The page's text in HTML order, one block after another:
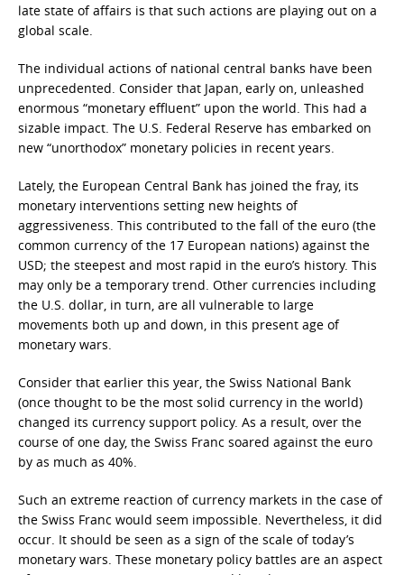
late state of affairs is that such actions are playing out on a
global scale.
The individual actions of national central banks have been
unprecedented. Consider that Japan, early on, unleashed
enormous “monetary effluent” upon the world. This had a
sizable impact. The U.S. Federal Reserve has embarked on
new “unorthodox” monetary policies in recent years.
Lately, the European Central Bank has joined the fray, its
monetary interventions setting new heights of
aggressiveness. This contributed to the fall of the euro (the
common currency of the 17 European nations) against the
USD; the steepest and most rapid in the euro’s history. This
may only be a temporary trend. Other currencies including
the U.S. dollar, in turn, are all vulnerable to large
movements both up and down, in this present age of
monetary wars.
Consider that earlier this year, the Swiss National Bank
(once thought to be the most solid currency in the world)
changed its currency support policy. As a result, over the
course of one day, the Swiss Franc soared against the euro
by as much as 40%.
Such an extreme reaction of currency markets in the case of
the Swiss Franc would seem impossible. Nevertheless, it did
occur. It should be seen as a sign of the scale of today’s
monetary wars. These monetary policy battles are an aspect